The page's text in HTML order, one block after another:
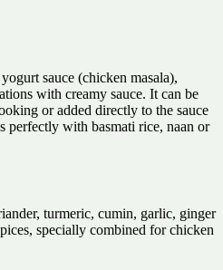
sauce (chicken masala),
with creamy sauce. It can be
or added directly to the sauce
perfectly with basmati rice, naan or
turmeric, cumin, garlic, ginger
specially combined for chicken